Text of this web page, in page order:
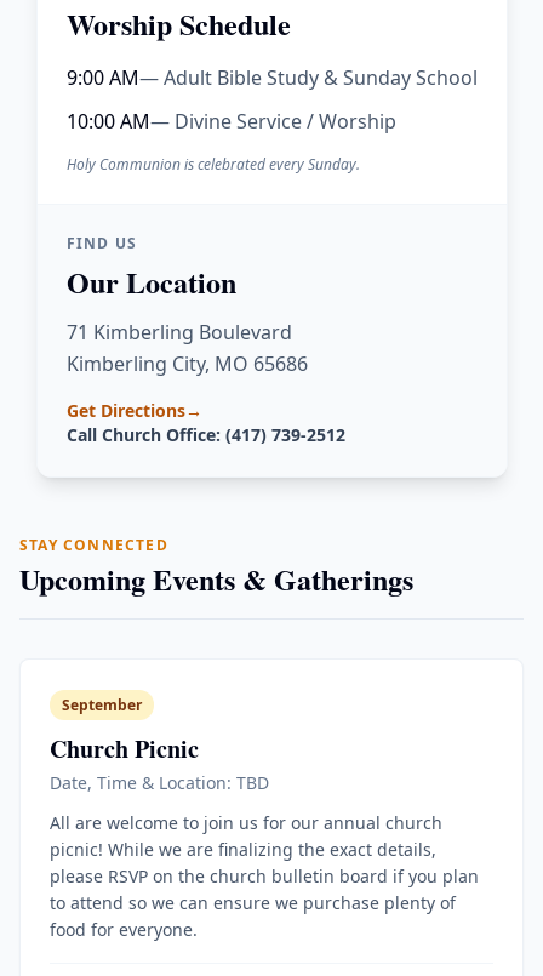
Worship Schedule
9:00 AM— Adult Bible Study & Sunday School
10:00 AM— Divine Service / Worship
Holy Communion is celebrated every Sunday.
FIND US
Our Location
71 Kimberling Boulevard
Kimberling City, MO 65686
Get Directions→
Call Church Office: (417) 739-2512
STAY CONNECTED
Upcoming Events & Gatherings
September
Church Picnic
Date, Time & Location: TBD
All are welcome to join us for our annual church
picnic! While we are finalizing the exact details,
please RSVP on the church bulletin board if you plan
to attend so we can ensure we purchase plenty of
food for everyone.